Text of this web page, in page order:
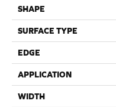
SHAPE
SURFACE TYPE
EDGE
APPLICATION
WIDTH